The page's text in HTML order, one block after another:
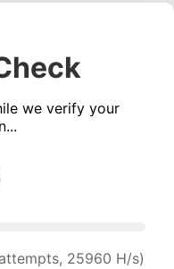
we verify your
21946 H/s)